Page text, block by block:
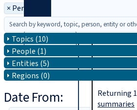
× Person: Gregory David Paris
Topics (10)
People (1)
Entities (5)
Regions (0)
Date From:
Returning 1
summaries